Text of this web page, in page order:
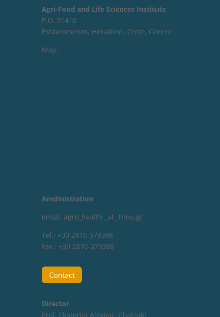
Agri-Food and Life Sciences Institute
P.O. 71410
Estavromenos, Heraklion, Crete, Greece
Map:
Amdinistration
email: agro_health _at_ hmu.gr
Tel.: +30 2810-379398
Fax : +30 2810-379398
Contact
Director
Prof. Ekaterini Alexiou -Chatzaki